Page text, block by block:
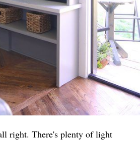
right. There's plenty of light